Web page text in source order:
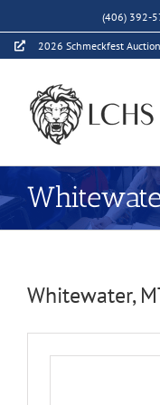
to
content
(406) 392-
2026 Schmeckfest Auction
Whitewater,